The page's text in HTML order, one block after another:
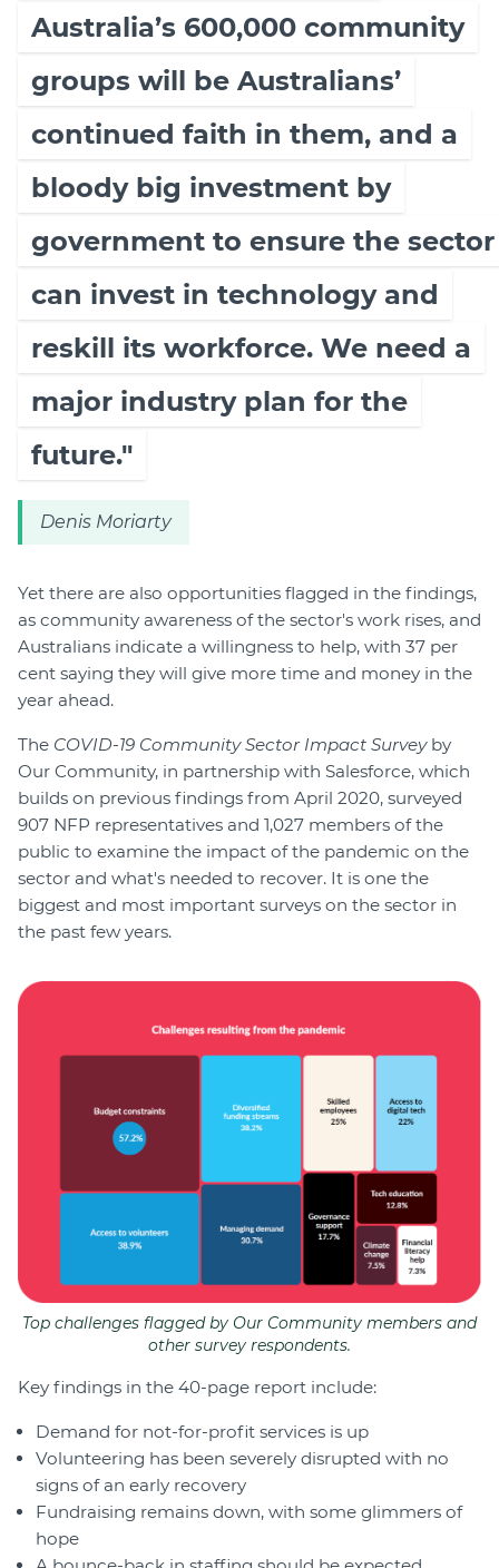
Australia’s 600,000 community
groups will be Australians’
continued faith in them, and a
bloody big investment by
government to ensure the sector
can invest in technology and
reskill its workforce. We need a
major industry plan for the
future."
Denis Moriarty
Yet there are also opportunities flagged in the findings,
as community awareness of the sector's work rises, and
Australians indicate a willingness to help, with 37 per
cent saying they will give more time and money in the
year ahead.
The COVID-19 Community Sector Impact Survey by
Our Community, in partnership with Salesforce, which
builds on previous findings from April 2020, surveyed
907 NFP representatives and 1,027 members of the
public to examine the impact of the pandemic on the
sector and what's needed to recover. It is one the
biggest and most important surveys on the sector in
the past few years.
Top challenges flagged by Our Community members and
other survey respondents.
Key findings in the 40-page report include:
Demand for not-for-profit services is up
Volunteering has been severely disrupted with no
signs of an early recovery
Fundraising remains down, with some glimmers of
hope